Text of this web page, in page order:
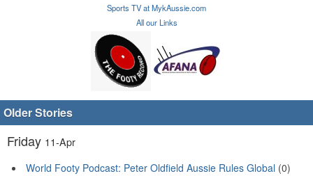
Sports TV at MykAussie.com
All our Links
Older Stories
Friday 11-Apr
World Footy Podcast: Peter Oldfield Aussie Rules Global (0)